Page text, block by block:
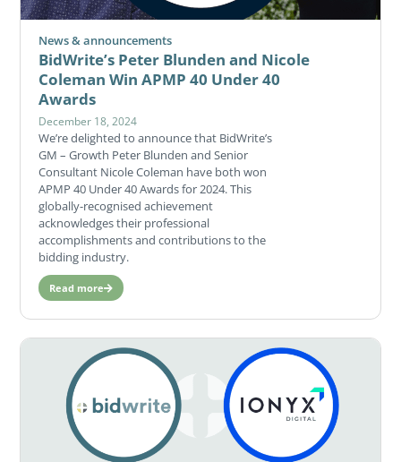
News & announcements
BidWrite’s Peter Blunden and Nicole
Coleman Win APMP 40 Under 40
Awards
December 18, 2024
We’re delighted to announce that BidWrite’s
GM – Growth Peter Blunden and Senior
Consultant Nicole Coleman have both won
APMP 40 Under 40 Awards for 2024. This
globally-recognised achievement
acknowledges their professional
accomplishments and contributions to the
bidding industry.
Read more